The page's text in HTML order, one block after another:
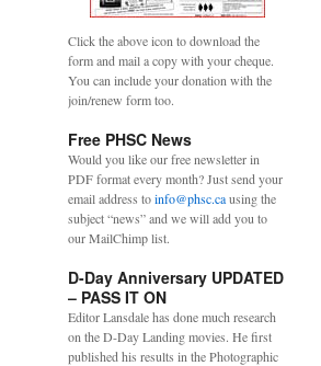
Click the above icon to download the
form and mail a copy with your cheque.
You can include your donation with the
join/renew form too.
Free PHSC News
Would you like our free newsletter in
PDF format every month? Just send your
email address toinfo@phsc.causing the
subject “news” and we will add you to
our MailChimp list.
D-Day Anniversary UPDATED
– PASS IT ON
Editor Lansdale has done much research
on the D-Day Landing movies. He first
published his results in the Photographic